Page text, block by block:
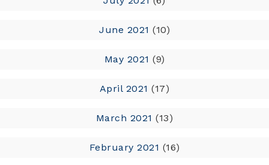
June 2021 (10)
May 2021 (9)
April 2021 (17)
March 2021 (13)
February 2021 (16)